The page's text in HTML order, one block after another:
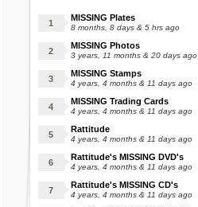
MISSING Plates
8 months, 8 days & 5 hrs ago
MISSING Photos
3 years, 11 months & 20 days ago
MISSING Stamps
4 years, 4 months & 11 days ago
MISSING Trading Cards
4 years, 4 months & 11 days ago
Rattitude
4 years, 4 months & 11 days ago
Rattitude's MISSING DVD's
4 years, 4 months & 11 days ago
Rattitude's MISSING CD's
4 years, 4 months & 11 days ago